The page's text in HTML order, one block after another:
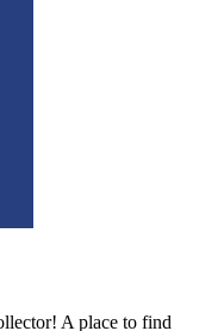
A place to find